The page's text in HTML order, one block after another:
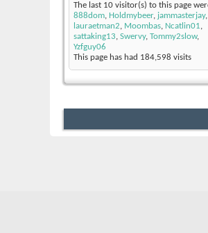
The last 10 visitor(s) to this page
888dom, Holdmybeer, jammasterjay,
lauraetman2, Moombas, Ncatlin01,
sattaking13, Swervy, Tommy2slow,
Yzfguy06
This page has had 184,598 visits